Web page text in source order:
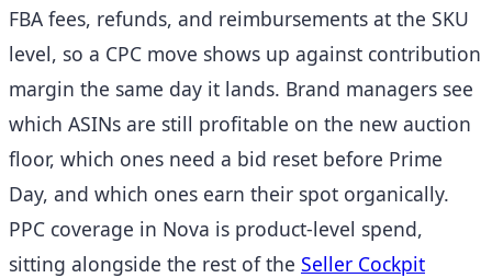
FBA fees, refunds, and reimbursements at the SKU
level, so a CPC move shows up against contribution
margin the same day it lands. Brand managers see
which ASINs are still profitable on the new auction
floor, which ones need a bid reset before Prime
Day, and which ones earn their spot organically.
PPC coverage in Nova is product-level spend,
sitting alongside the rest of the Seller Cockpit